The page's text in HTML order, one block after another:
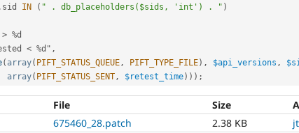
. sid IN ( " . db_placeholders($sids, 'int') . " )
> %
< %d" ,
( array( PIFT_STATUS_QUEUE, PIFT_TYPE_FILE) , $api_versions ,
array( PIFT_STATUS_SENT, $retest_time) ) ) ;
File Size
675460_28.patch 2.38 KB